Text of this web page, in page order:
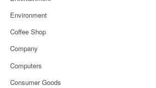
Environment
Coffee Shop
Company
Computers
Consumer Goods